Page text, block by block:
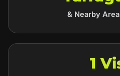
& Nearby
1